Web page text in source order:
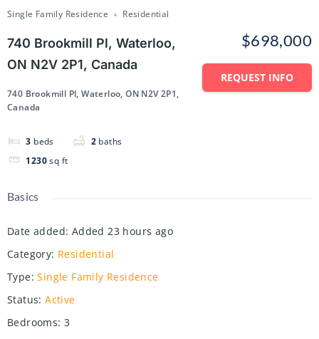
Single Family Residence Residential
740 Brookmill Pl, Waterloo,
ON N2V 2P1, Canada
740 Brookmill Pl, Waterloo, ON N2V 2P1,
Canada
3 beds 2 baths
1230 sq ft
$698,000
REQUEST INFO
Basics
Date added: Added 23 hours ago
Category: Residential
Type: Single Family Residence
Status: Active
Bedrooms: 3